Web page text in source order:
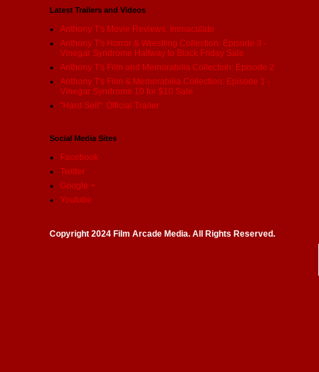
Latest Trailers and Videos
Anthony T's Movie Reviews: Immaculate
Anthony T's Horror & Wrestling Collection: Episode 3 -
Vinegar Syndrome Halfway to Black Friday Sale
Anthony T's Film and Memorabilia Collection: Episode 2
Anthony T's Film & Memorabilia Collection: Episode 1 -
Vinegar Syndrome 10 for $10 Sale
"Hard Sell": Official Trailer
Social Media Sites
Facebook
Twitter
Google +
Youtube
Copyright 2024 Film Arcade Media. All Rights Reserved.